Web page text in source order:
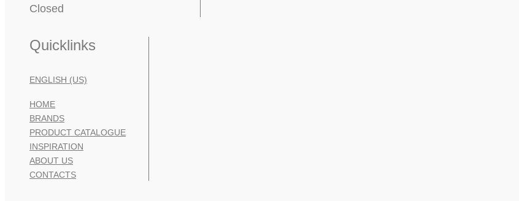
Closed
Quicklinks
ENGLISH (US)
HOME
BRANDS
PRODUCT CATALOGUE
INSPIRATION
ABOUT US
CONTACTS